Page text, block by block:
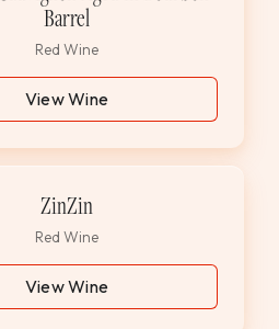
Barrel
Red Wine
View Wine
ZinZin
Red Wine
View Wine